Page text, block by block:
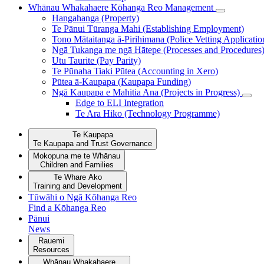
Whānau Whakahaere Kōhanga Reo Management
Hangahanga (Property)
Te Pānui Tūranga Mahi (Establishing Employment)
Tono Mātaitanga ā-Pirihimana (Police Vetting
Ngā Tukanga me ngā Hātepe (Processes and Procedures)
Utu Taurite (Pay Parity)
Te Pūnaha Tiaki Pūtea (Accounting in Xero)
Pūtea ā-Kaupapa (Kaupapa Funding)
Ngā Kaupapa e Mahitia Ana (Projects in Progress)
Edge to ELI Integration
Te Ara Hiko (Technology Programme)
Te Kaupapa
Te Kaupapa and Trust Governance
Mokopuna me te Whānau
Children and Families
Te Whare Ako
Training and Development
Tūwāhi o Ngā Kōhanga Reo
Find a Kōhanga Reo
Pānui
News
Rauemi
Resources
Whānau Whakahaere